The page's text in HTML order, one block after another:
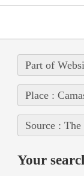
Part of
Place :
Source :
Your